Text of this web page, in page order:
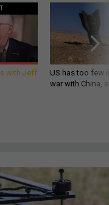
with Jeff
US has too few
war with China,